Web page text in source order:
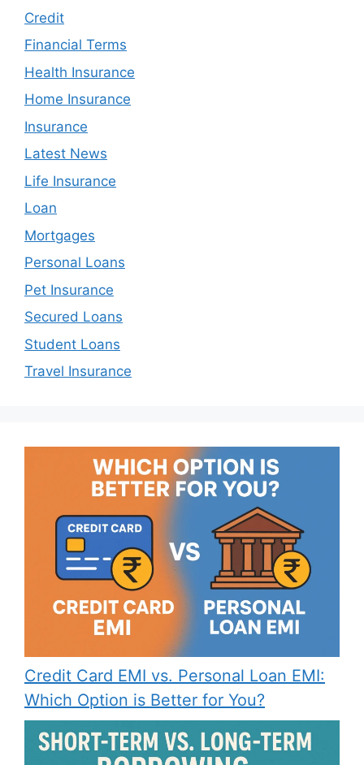
Credit
Financial Terms
Health Insurance
Home Insurance
Insurance
Latest News
Life Insurance
Loan
Mortgages
Personal Loans
Pet Insurance
Secured Loans
Student Loans
Travel Insurance
Credit Card EMI vs. Personal Loan EMI:
Which Option is Better for You?